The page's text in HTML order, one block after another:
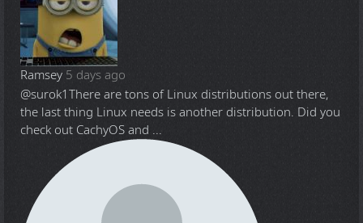
Ramsey 5 days ago
@surok1There are tons of Linux distributions out there,
the last thing Linux needs is another distribution. Did you
check out CachyOS and ...